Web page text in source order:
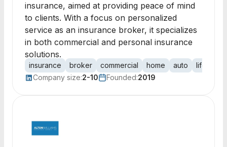
insurance, aimed at providing peace of mind
to clients. With a focus on personalized
service as an insurance broker, it specializes
in both commercial and personal insurance
solutions.
insurance broker commercial home auto life
Company size:2-10 Founded:2019